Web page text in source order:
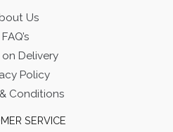
Us
FAQ’s
on Delivery
Policy
Conditions
SERVICE